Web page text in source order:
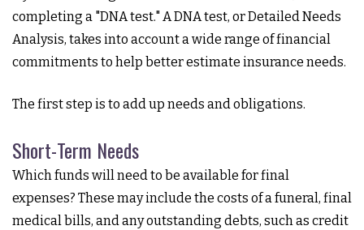
completing a "DNA test." A DNA test, or Detailed Needs
Analysis, takes into account a wide range of financial
commitments to help better estimate insurance needs.
The first step is to add up needs and obligations.
Short-Term Needs
Which funds will need to be available for final
expenses? These may include the costs of a funeral, final
medical bills, and any outstanding debts, such as credit